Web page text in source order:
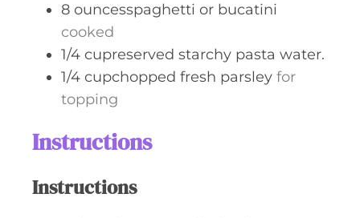
8 ouncesspaghetti or bucatini
cooked
1/4 cupreserved starchy pasta water.
1/4 cupchopped fresh parsley for
topping
Instructions
Instructions